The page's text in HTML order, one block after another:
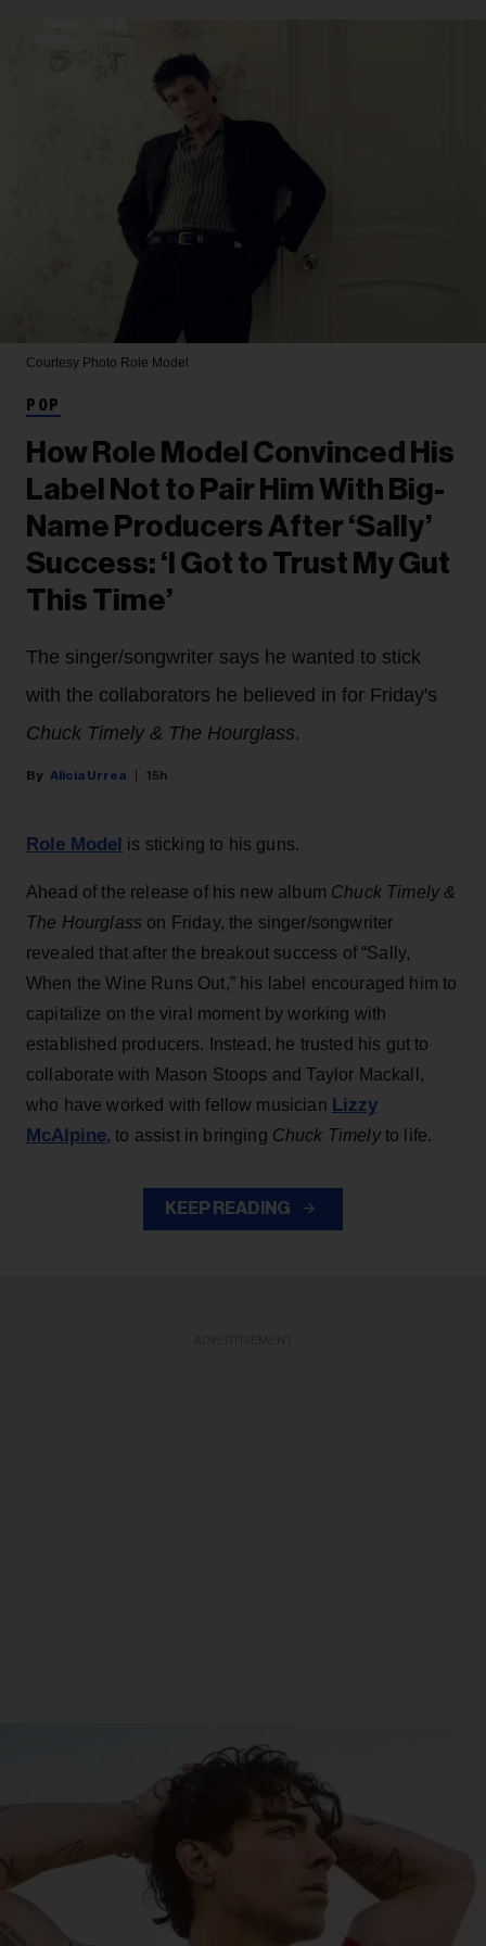
Courtesy Photo Role Model
POP
How Role Model Convinced His
Label Not to Pair Him With Big-
Name Producers After ‘Sally’
Success: ‘I Got to Trust My Gut
This Time’
The singer/songwriter says he wanted to stick
with the collaborators he believed in for Friday's
Chuck Timely & The Hourglass.
Alicia Urrea 15h
Role Model is sticking to his guns.
Ahead of the release of his new album Chuck Timely &
The Hourglass on Friday, the singer/songwriter
revealed that after the breakout success of “Sally,
When the Wine Runs Out,” his label encouraged him to
capitalize on the viral moment by working with
established producers. Instead, he trusted his gut to
collaborate with Mason Stoops and Taylor Mackall,
who have worked with fellow musician Lizzy
McAlpine, to assist in bringing Chuck Timelyto life.
KEEP READING